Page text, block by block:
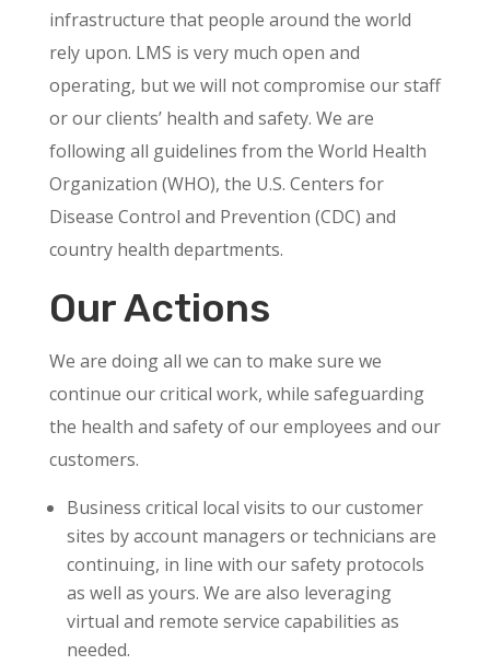
infrastructure that people around the world
rely upon. LMS is very much open and
operating, but we will not compromise our staff
or our clients’ health and safety. We are
following all guidelines from the World Health
Organization (WHO), the U.S. Centers for
Disease Control and Prevention (CDC) and
country health departments.
Our Actions
We are doing all we can to make sure we
continue our critical work, while safeguarding
the health and safety of our employees and our
customers.
Business critical local visits to our customer
sites by account managers or technicians are
continuing, in line with our safety protocols
as well as yours. We are also leveraging
virtual and remote service capabilities as
needed.